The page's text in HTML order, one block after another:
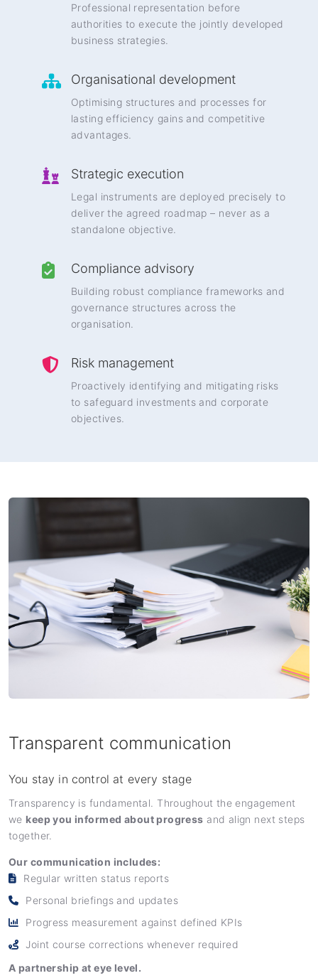
Professional representation before
authorities to execute the jointly developed
business strategies.
Organisational development
Optimising structures and processes for
lasting efficiency gains and competitive
advantages.
Strategic execution
Legal instruments are deployed precisely to
deliver the agreed roadmap – never as a
standalone objective.
Compliance advisory
Building robust compliance frameworks and
governance structures across the
organisation.
Risk management
Proactively identifying and mitigating risks
to safeguard investments and corporate
objectives.
Transparent communication
You stay in control at every stage
Transparency is fundamental. Throughout the engagement
we keep you informed about progress and align next steps
together.
Our communication includes:
Regular written status reports
Personal briefings and updates
Progress measurement against defined KPIs
Joint course corrections whenever required
A partnership at eye level.